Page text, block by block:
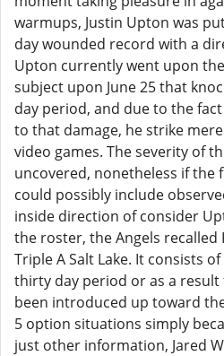
warmups, Justin Upton was
day wounded record with a
Upton currently went upon
subject upon June 25 that
day period, and due to the
to that damage, he strike
video games. The severity of
uncovered, nonetheless if the
could possibly include
inside direction of consider
the roster, the Angels recalled
Triple A Salt Lake. It consists
thirty day period or as a result
been introduced up toward
5 option situations simply
just other information, Jared